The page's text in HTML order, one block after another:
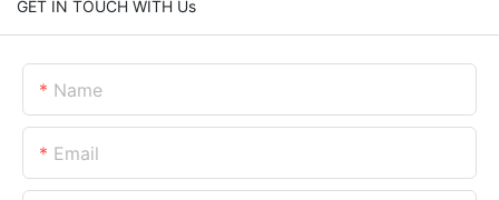
GET IN TOUCH WITH Us
Name
Email